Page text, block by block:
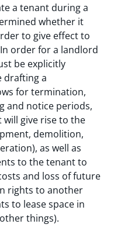
a tenant during a
whether it
to give effect to
order for a landlord
be explicitly
drafting a
for termination,
and notice periods,
give rise to the
demolition,
as well as
to the tenant to
and loss of future
rights to another
to lease space in
things).